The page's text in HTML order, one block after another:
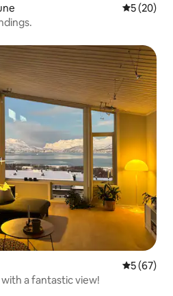
5 out of 5
5 (20)
5 out of 5
5 (67)
a fantastic view!